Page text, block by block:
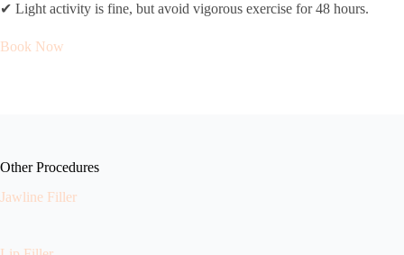
✔ Light activity is fine, but avoid vigorous exercise for 48 hours.
Book Now
Other Procedures
Jawline Filler